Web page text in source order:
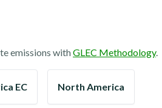
emissions withGLEC Methodology.
EC North America